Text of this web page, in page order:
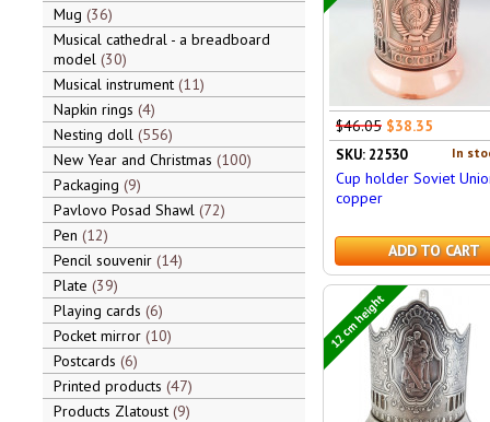
Mug 36
Musical cathedral - a breadboard
model 30
Musical instrument 11
Napkin rings 4
Nesting doll 556
New Year and Christmas 100
Packaging 9
Pavlovo Posad Shawl 72
Pen 12
Pencil souvenir 14
Plate 39
Playing cards 6
Pocket mirror 10
Postcards 6
Printed products 47
Products Zlatoust 9
$46.05 $38.35
In
SKU: 22530
Cup holder Soviet
copper
ADD TO CART
12 cm height